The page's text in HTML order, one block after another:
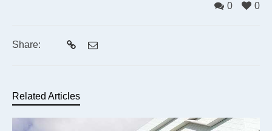
0
0
Share:
Related Articles